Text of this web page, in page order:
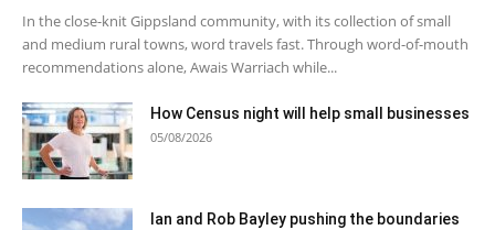
In the close-knit Gippsland community, with its collection of small
and medium rural towns, word travels fast. Through word-of-mouth
recommendations alone, Awais Warriach while...
How Census night will help small businesses
05/08/2026
Ian and Rob Bayley pushing the boundaries